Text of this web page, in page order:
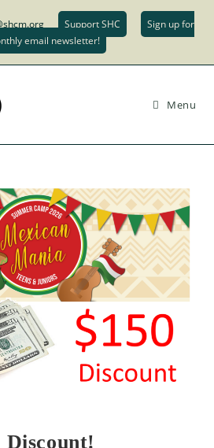
Support SHC
Sign up for
email newsletter!
Menu
Discount!